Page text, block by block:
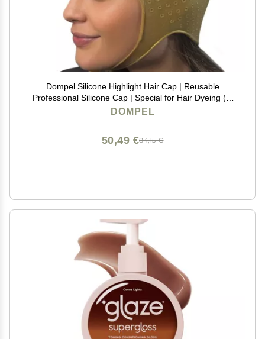
Dompel Silicone Highlight Hair Cap | Reusable
Professional Silicone Cap | Special for Hair Dyeing (1,
Athenas Gold)
DOMPEL
84,15 €
50,49 €